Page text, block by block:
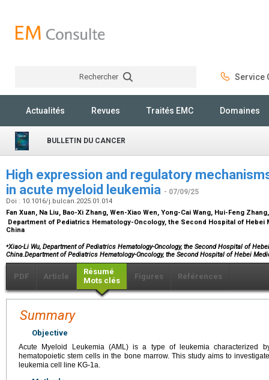
Rechercher Service
Actualités Revues Traités EMC Domaines
BULLETIN DU CANCER
High expression and regulatory
in acute myeloid leukemia - 07/09/25
Doi : 10.1016/j.bulcan.2025.01.014
Fan Xuan, Na Liu, Bao-Xi Zhang, Wen-Xiao Wen, Yong-Cai Wang, Hui-Feng
Department of Pediatrics Hematology-Oncology, the Second Hospital of Hebei
China
⁎Xiao-Li Wu, Department of Pediatrics Hematology-Oncology, the Second Hospital of
China.Department of Pediatrics Hematology-Oncology, the Second Hospital of Hebei
PDF Article
Résumé
Mots clés
Figures Références
Summary
Objective
Acute Myeloid Leukemia (AML) is a type of leukemia characterized
hematopoietic stem cells in the bone marrow. This study aims to
leukemia cell line KG-1a.